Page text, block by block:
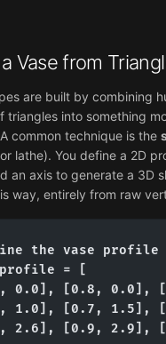
Vase from
are built by combining
triangles into something
common technique is the
lathe). You define a 2D
an axis to generate a 3D
way, entirely from raw
the vase
profile = [
0.0], [0.8, 0.0],
1.0], [0.7, 1.5],
2.6], [0.9, 2.9],